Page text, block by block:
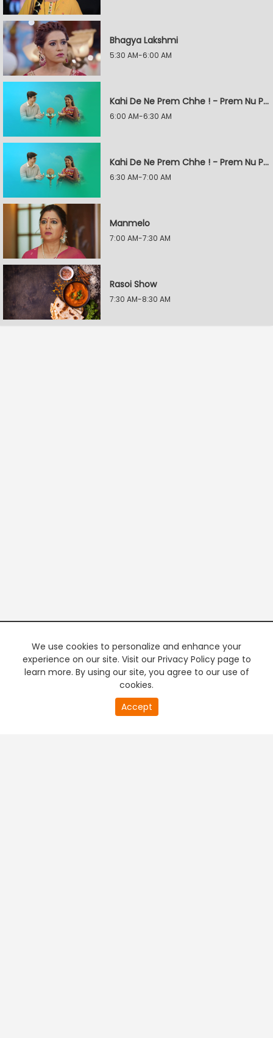
Bhagya Lakshmi
5:30 AM-6:00 AM
Kahi De Ne Prem Chhe ! - Prem Nu Pratik
6:00 AM-6:30 AM
Kahi De Ne Prem Chhe ! - Prem Nu Pratik
6:30 AM-7:00 AM
Manmelo
7:00 AM-7:30 AM
Rasoi Show
7:30 AM-8:30 AM
We use cookies to personalize and enhance your
experience on our site. Visit our Privacy Policy page to
learn more. By using our site, you agree to our use of
cookies.
Accept